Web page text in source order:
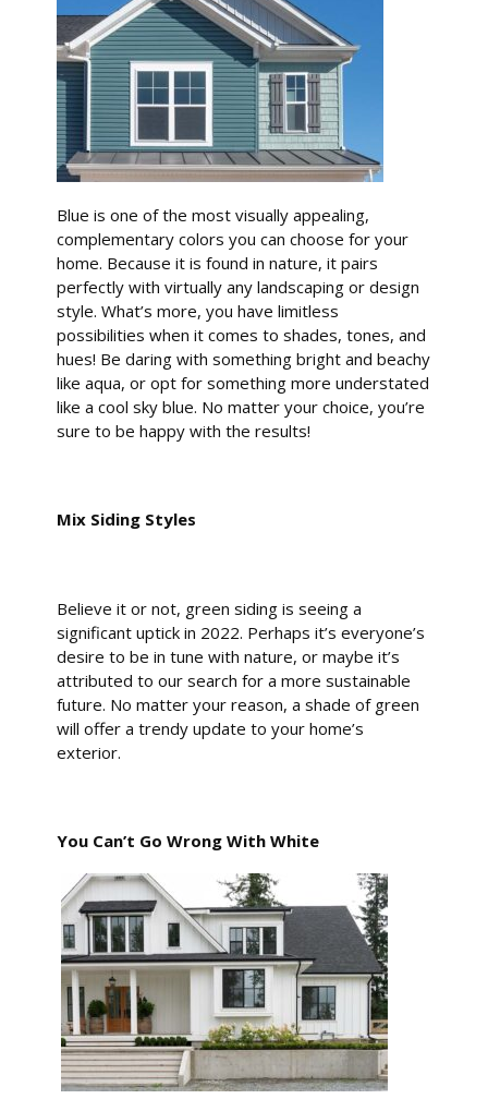
Blue is one of the most visually appealing,
complementary colors you can choose for your
home. Because it is found in nature, it pairs
perfectly with virtually any landscaping or design
style. What’s more, you have limitless
possibilities when it comes to shades, tones, and
hues! Be daring with something bright and beachy
like aqua, or opt for something more understated
like a cool sky blue. No matter your choice, you’re
sure to be happy with the results!
Mix Siding Styles
Believe it or not, green siding is seeing a
significant uptick in 2022. Perhaps it’s everyone’s
desire to be in tune with nature, or maybe it’s
attributed to our search for a more sustainable
future. No matter your reason, a shade of green
will offer a trendy update to your home’s
exterior.
You Can’t Go Wrong With White